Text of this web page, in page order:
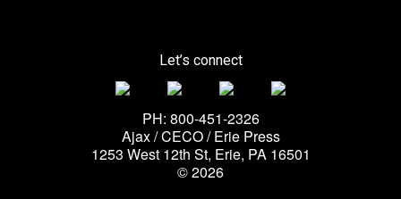
Let’s connect
PH: 800-451-2326
Ajax / CECO / Erie Press
1253 West 12th St, Erie, PA 16501
© 2026